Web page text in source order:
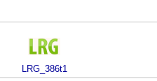
LRG_386t1